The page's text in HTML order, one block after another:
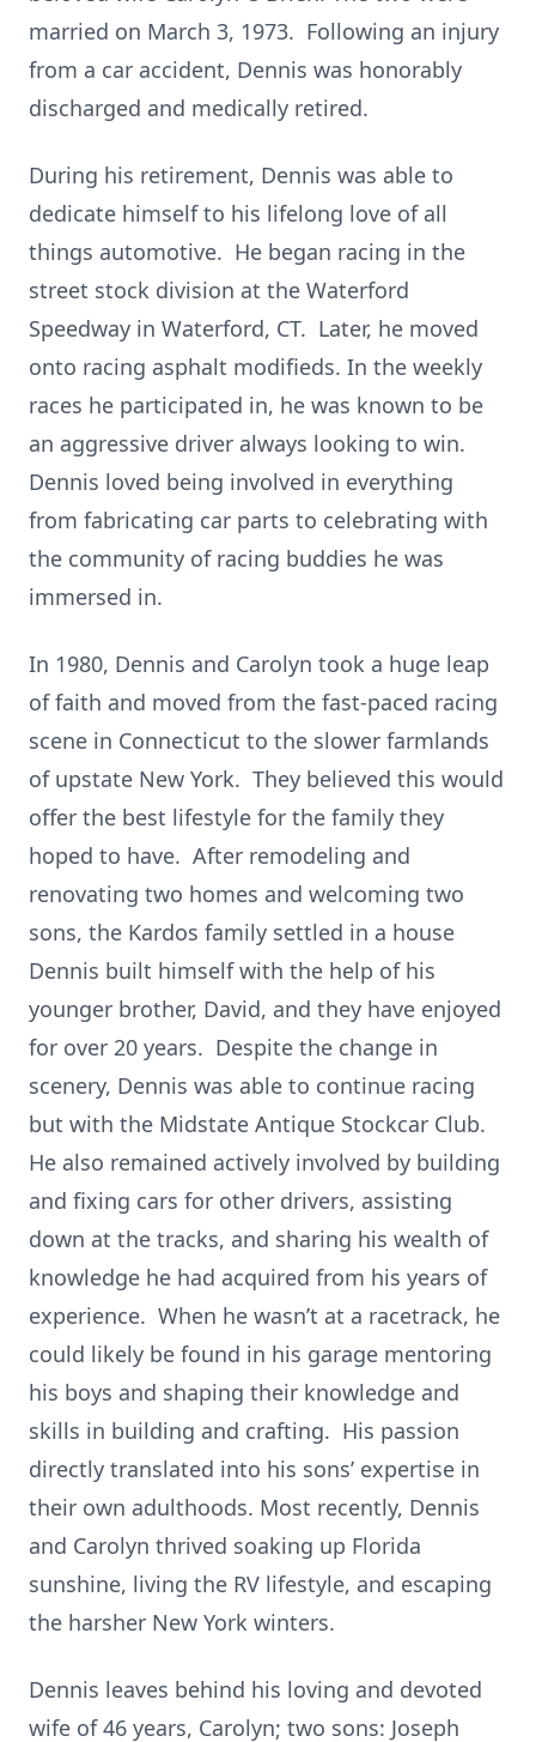
married on March 3, 1973. Following an injury
from a car accident, Dennis was honorably
discharged and medically retired.
During his retirement, Dennis was able to
dedicate himself to his lifelong love of all
things automotive. He began racing in the
street stock division at the Waterford
Speedway in Waterford, CT. Later, he moved
onto racing asphalt modifieds. In the weekly
races he participated in, he was known to be
an aggressive driver always looking to win.
Dennis loved being involved in everything
from fabricating car parts to celebrating with
the community of racing buddies he was
immersed in.
In 1980, Dennis and Carolyn took a huge leap
of faith and moved from the fast-paced racing
scene in Connecticut to the slower farmlands
of upstate New York. They believed this would
offer the best lifestyle for the family they
hoped to have. After remodeling and
renovating two homes and welcoming two
sons, the Kardos family settled in a house
Dennis built himself with the help of his
younger brother, David, and they have enjoyed
for over 20 years. Despite the change in
scenery, Dennis was able to continue racing
but with the Midstate Antique Stockcar Club.
He also remained actively involved by building
and fixing cars for other drivers, assisting
down at the tracks, and sharing his wealth of
knowledge he had acquired from his years of
experience. When he wasn’t at a racetrack, he
could likely be found in his garage mentoring
his boys and shaping their knowledge and
skills in building and crafting. His passion
directly translated into his sons’ expertise in
their own adulthoods. Most recently, Dennis
and Carolyn thrived soaking up Florida
sunshine, living the RV lifestyle, and escaping
the harsher New York winters.
Dennis leaves behind his loving and devoted
wife of 46 years, Carolyn; two sons: Joseph